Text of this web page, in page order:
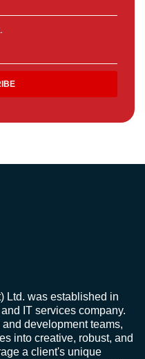
Ltd. was established in
IT services company.
development teams,
into creative, robust, and
a client's unique